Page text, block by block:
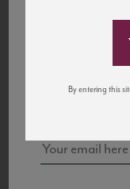
to California’s...By entering this